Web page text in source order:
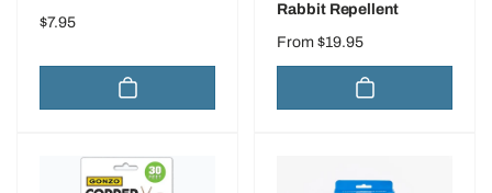
Regular
$7.95
Rabbit Repellent
Regular
price
From $19.95